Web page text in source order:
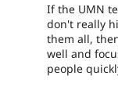
If the UMN
don't really
them all,
well and
people